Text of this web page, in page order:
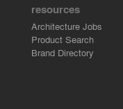
resources
Architecture Jobs
Product Search
Brand Directory